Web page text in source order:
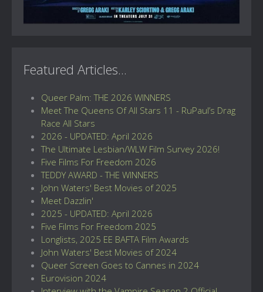
Featured Articles...
Queer Palm: THE 2026 WINNERS
Meet The Queens Of All Stars 11 - RuPaul’s Drag
Race All Stars
2026 - UPDATED: April 2026
The Ultimate Lesbian/WLW Film Survey 2026!
Five Films For Freedom 2026
TEDDY AWARD - THE WINNERS
John Waters' Best Movies of 2025
Meet Dazzlin'
2025 - UPDATED: April 2026
Five Films For Freedom 2025
Longlists, 2025 EE BAFTA Film Awards
John Waters' Best Movies of 2024
Queer Screen Goes to Cannes in 2024
Eurovision 2024